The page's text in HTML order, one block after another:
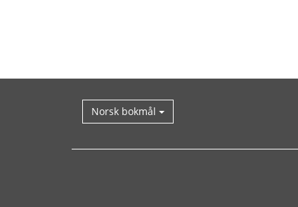
Norsk bokmål